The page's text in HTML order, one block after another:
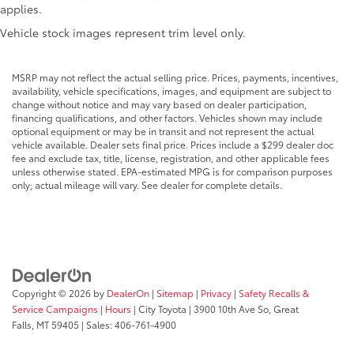
Apple CarPlay/Android Auto
Black/Gray Seats
Brake assist
Cloth Bucket Seats
Connectivity - US/Canada
Convenience Group
Driver door bin
Driver Seat Armrest
Exterior Mirrors w/Supplemental Signals
For Details
For More Info
applies.
Vehicle stock images represent trim level only.
MSRP may not reflect the actual selling price. Prices, payments, incentives,
availability, vehicle specifications, images, and equipment are subject to
change without notice and may vary based on dealer participation,
financing qualifications, and other factors. Vehicles shown may include
optional equipment or may be in transit and not represent the actual
vehicle available. Dealer sets final price. Prices include a $299 dealer doc
fee and exclude tax, title, license, registration, and other applicable fees
unless otherwise stated. EPA-estimated MPG is for comparison purposes
only; actual mileage will vary. See dealer for complete details.
Copyright © 2026 by DealerOn | Sitemap | Privacy | Safety Recalls &
Service Campaigns | Hours | City Toyota | 3900 10th Ave So, Great
Falls, MT59405 | Sales:406-761-4900